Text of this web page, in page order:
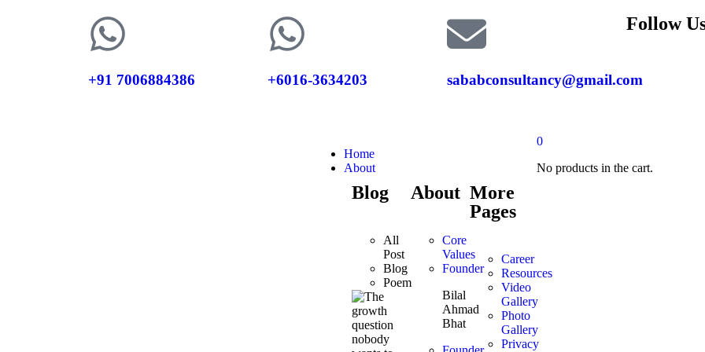
+91 7006884386 +6016-3634203 sababconsultancy@gmail.com
Follow
Home
About
Blog
All
Post
Blog
Poem
About
Core
Values
Founder
Bilal
Ahmad
Bhat
More
Pages
Career
Resources
Video
Gallery
Photo
Gallery
Privacy
0
No products in the cart.